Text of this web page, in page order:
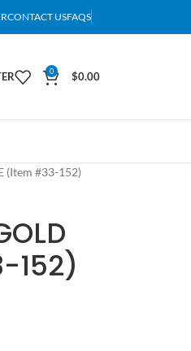
CONTACT USFAQS
0 $0.00
(Item #33-152)
152)